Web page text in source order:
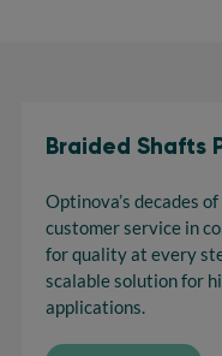
Braided Shafts
Optinova’s decades
customer service in
for quality at every
scalable solution for
applications.